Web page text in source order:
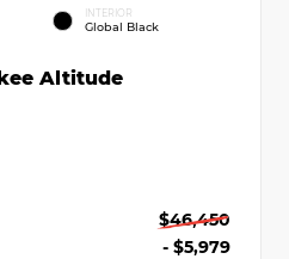
INTERIOR
Global Black
Altitude
$46,450
- $5,979